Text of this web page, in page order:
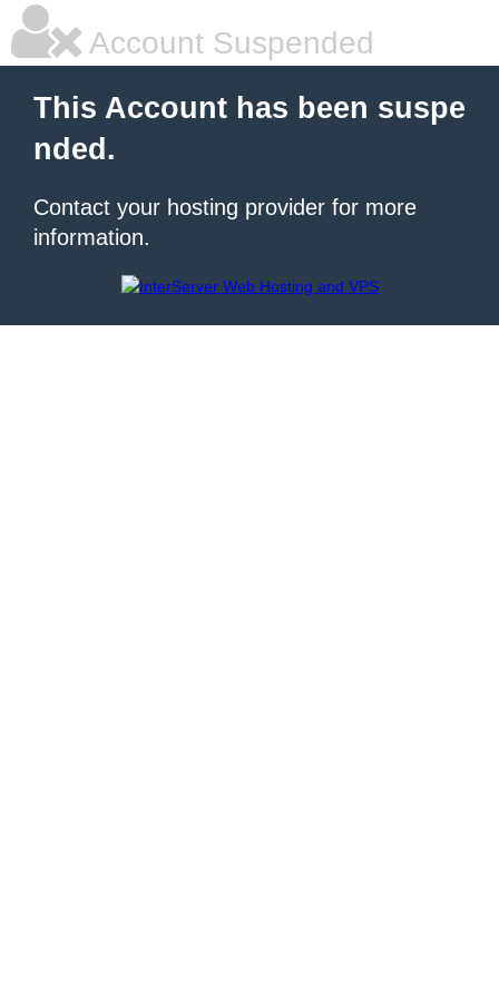
Account Suspended
This Account has been suspe
nded.
Contact your hosting provider for more
information.